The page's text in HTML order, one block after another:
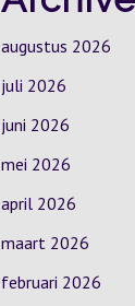
augustus 2026
juli 2026
juni 2026
mei 2026
april 2026
maart 2026
februari 2026